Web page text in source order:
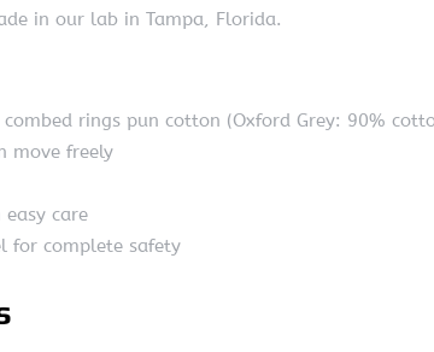
in our lab in Tampa, Florida.
rings pun cotton (Oxford Grey: 90%
move freely
care
for complete safety